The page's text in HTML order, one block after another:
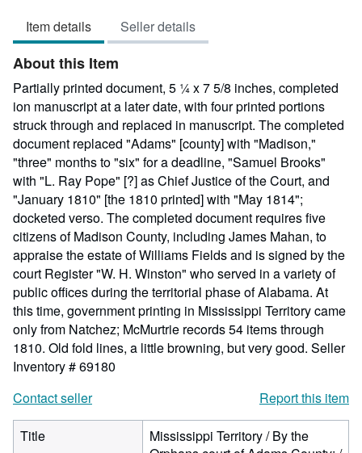
5
stars
Item details Seller details
About this Item
Partially printed document, 5 ¼ x 7 5/8 inches, completed
ion manuscript at a later date, with four printed portions
struck through and replaced in manuscript. The completed
document replaced "Adams" [county] with "Madison,"
"three" months to "six" for a deadline, "Samuel Brooks"
with "L. Ray Pope" [?] as Chief Justice of the Court, and
"January 1810" [the 1810 printed] with "May 1814";
docketed verso. The completed document requires five
citizens of Madison County, including James Mahan, to
appraise the estate of Williams Fields and is signed by the
court Register "W. H. Winston" who served in a variety of
public offices during the territorial phase of Alabama. At
this time, government printing in Mississippi Territory came
only from Natchez; McMurtrie records 54 items through
1810. Old fold lines, a little browning, but very good. Seller
Inventory # 69180
Contact seller
Report this item
Title
Mississippi Territory / By the